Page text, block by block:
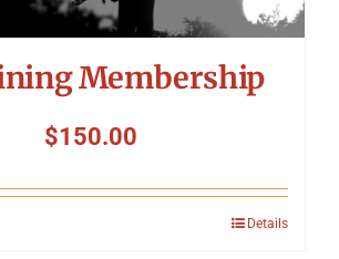
Charitable Giving
Contact
Membership
$150.00
Details